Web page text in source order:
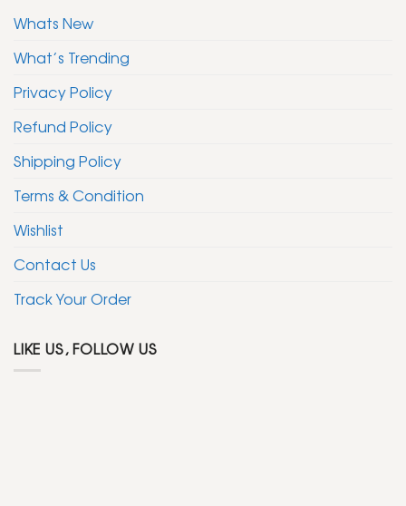
Whats New
What’s Trending
Privacy Policy
Refund Policy
Shipping Policy
Terms & Condition
Wishlist
Contact Us
Track Your Order
LIKE US, FOLLOW US